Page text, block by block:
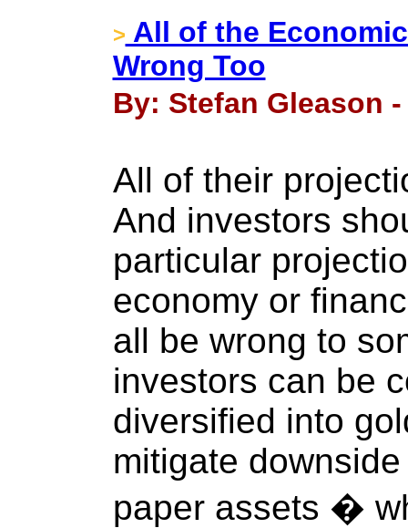
> All of the
Wrong Too
By: Stefan Gleason
All of their
And investors
particular
economy or
all be wrong to
investors can be
diversified into
mitigate
paper assets �